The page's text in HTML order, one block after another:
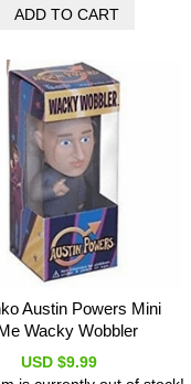
Austin Powers Mini
Wacky Wobbler
USD $9.99